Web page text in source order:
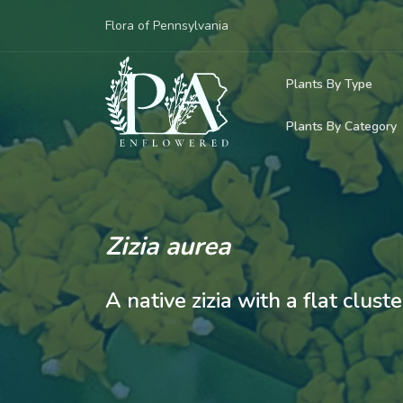
Flora of Pennsylvania
Plants By Type
Woody Plants
Herbaceous
Grasses,
Ferns &
Mosses &
Adventive
Plants By Category
Common
Rare &
Invasive Plants
Vining Plants
Parasitic &
Zizia aurea
A native zizia with a flat